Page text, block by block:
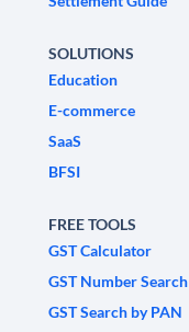
SOLUTIONS
Education
E-commerce
SaaS
BFSI
FREE TOOLS
GST Calculator
GST Number Search
GST Search by PAN